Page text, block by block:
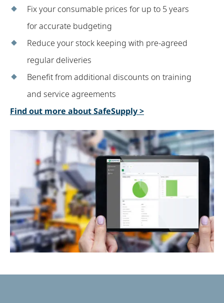
Fix your consumable prices for up to 5 years
for accurate budgeting​
Reduce your stock keeping with pre-agreed
regular deliveries
Benefit from additional discounts on training
and service agreements
Find out more aboutSafeSupply>